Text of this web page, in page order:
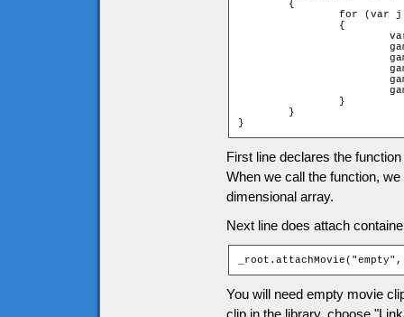
}
First line declares the
When we call the function,
dimensional array.
Next line does attach
You will need empty movie
clip in the library, choose